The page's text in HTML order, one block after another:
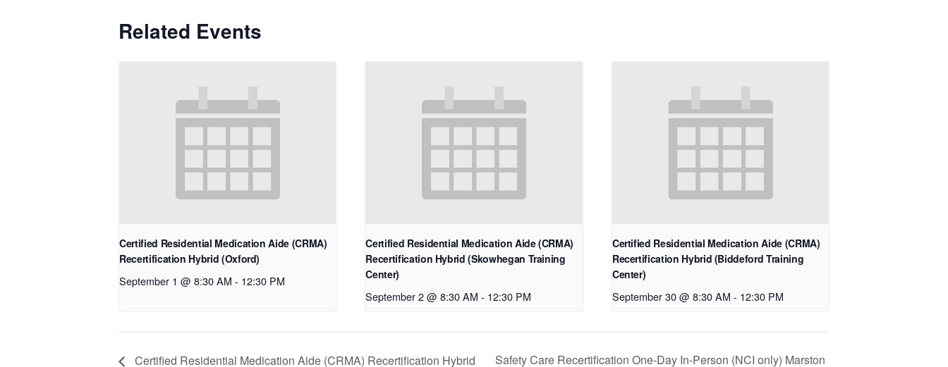
Related Events
Certified Residential Medication Aide (CRMA)
Recertification Hybrid (Oxford)
September 1 @ 8:30 AM - 12:30 PM
Certified Residential Medication Aide (CRMA)
Recertification Hybrid (Skowhegan Training
Center)
September 2 @ 8:30 AM - 12:30 PM
Certified Residential Medication Aide (CRMA)
Recertification Hybrid (Biddeford Training
Center)
September 30 @ 8:30 AM - 12:30 PM
Certified Residential Medication Aide (CRMA) Recertification Hybrid Safety Care Recertification One-Day In-Person (NCI only) Marston